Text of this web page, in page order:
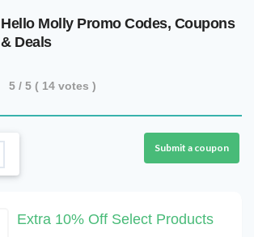
Hello Molly Promo Codes, Coupons
& Deals
5 / 5 ( 14 votes )
Submit a coupon
Extra 10% Off Select Products